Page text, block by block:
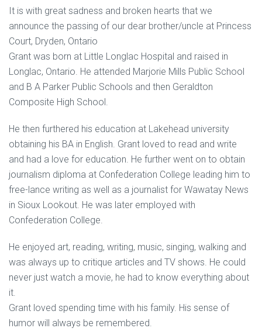
It is with great sadness and broken hearts that we
announce the passing of our dear brother/uncle at Princess
Court, Dryden, Ontario
Grant was born at Little Longlac Hospital and raised in
Longlac, Ontario. He attended Marjorie Mills Public School
and B A Parker Public Schools and then Geraldton
Composite High School.
He then furthered his education at Lakehead university
obtaining his BA in English. Grant loved to read and write
and had a love for education. He further went on to obtain
journalism diploma at Confederation College leading him to
free-lance writing as well as a journalist for Wawatay News
in Sioux Lookout. He was later employed with
Confederation College.
He enjoyed art, reading, writing, music, singing, walking and
was always up to critique articles and TV shows. He could
never just watch a movie, he had to know everything about
it.
Grant loved spending time with his family. His sense of
humor will always be remembered.